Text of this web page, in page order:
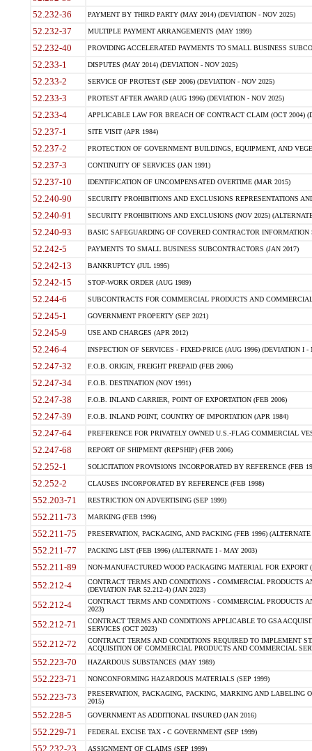
52.232-36 PAYMENT BY THIRD PARTY (MAY 2014) (DEVIATION - NOV 2025)
52.232-37 MULTIPLE PAYMENT ARRANGEMENTS (MAY 1999)
52.232-40 PROVIDING ACCELERATED PAYMENTS TO SMALL BUSINESS
52.233-1 DISPUTES (MAY 2014) (DEVIATION - NOV 2025)
52.233-2 SERVICE OF PROTEST (SEP 2006) (DEVIATION - NOV 2025)
52.233-3 PROTEST AFTER AWARD (AUG 1996) (DEVIATION - NOV 2025)
52.233-4 APPLICABLE LAW FOR BREACH OF CONTRACT CLAIM (OCT 2004)
52.237-1 SITE VISIT (APR 1984)
52.237-2 PROTECTION OF GOVERNMENT BUILDINGS, EQUIPMENT, AND
52.237-3 CONTINUITY OF SERVICES (JAN 1991)
52.237-10 IDENTIFICATION OF UNCOMPENSATED OVERTIME (MAR 2015)
52.240-90 SECURITY PROHIBITIONS AND EXCLUSIONS REPRESENTATIONS
52.240-91 SECURITY PROHIBITIONS AND EXCLUSIONS (NOV 2025)
52.240-93 BASIC SAFEGUARDING OF COVERED CONTRACTOR INFORMATION
52.242-5 PAYMENTS TO SMALL BUSINESS SUBCONTRACTORS (JAN 2017)
52.242-13 BANKRUPTCY (JUL 1995)
52.242-15 STOP-WORK ORDER (AUG 1989)
52.244-6 SUBCONTRACTS FOR COMMERCIAL PRODUCTS AND
52.245-1 GOVERNMENT PROPERTY (SEP 2021)
52.245-9 USE AND CHARGES (APR 2012)
52.246-4 INSPECTION OF SERVICES - FIXED-PRICE (AUG 1996) (DEVIATION I -
52.247-32 F.O.B. ORIGIN, FREIGHT PREPAID (FEB 2006)
52.247-34 F.O.B. DESTINATION (NOV 1991)
52.247-38 F.O.B. INLAND CARRIER, POINT OF EXPORTATION (FEB 2006)
52.247-39 F.O.B. INLAND POINT, COUNTRY OF IMPORTATION (APR 1984)
52.247-64 PREFERENCE FOR PRIVATELY OWNED U.S.-FLAG COMMERCIAL
52.247-68 REPORT OF SHIPMENT (REPSHIP) (FEB 2006)
52.252-1 SOLICITATION PROVISIONS INCORPORATED BY REFERENCE (FEB
52.252-2 CLAUSES INCORPORATED BY REFERENCE (FEB 1998)
552.203-71 RESTRICTION ON ADVERTISING (SEP 1999)
552.211-73 MARKING (FEB 1996)
552.211-75 PRESERVATION, PACKAGING, AND PACKING (FEB 1996)
552.211-77 PACKING LIST (FEB 1996) (ALTERNATE I - MAY 2003)
552.211-89 NON-MANUFACTURED WOOD PACKAGING MATERIAL FOR EXPORT
552.212-4
CONTRACT TERMS AND CONDITIONS - COMMERCIAL PRODUCTS
(DEVIATION FAR 52.212-4) (JAN 2023)
552.212-4
CONTRACT TERMS AND CONDITIONS - COMMERCIAL PRODUCTS
2023)
552.212-71
CONTRACT TERMS AND CONDITIONS APPLICABLE TO GSA
SERVICES (OCT 2023)
552.212-72
CONTRACT TERMS AND CONDITIONS REQUIRED TO IMPLEMENT
ACQUISITION OF COMMERCIAL PRODUCTS AND COMMERCIAL
552.223-70 HAZARDOUS SUBSTANCES (MAY 1989)
552.223-71 NONCONFORMING HAZARDOUS MATERIALS (SEP 1999)
552.223-73
PRESERVATION, PACKAGING, PACKING, MARKING AND LABELING
2015)
552.228-5 GOVERNMENT AS ADDITIONAL INSURED (JAN 2016)
552.229-71 FEDERAL EXCISE TAX - C GOVERNMENT (SEP 1999)
552.232-23 ASSIGNMENT OF CLAIMS (SEP 1999)